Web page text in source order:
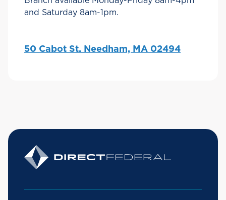
and Saturday 8am-1pm.
50 Cabot St. Needham, MA 02494